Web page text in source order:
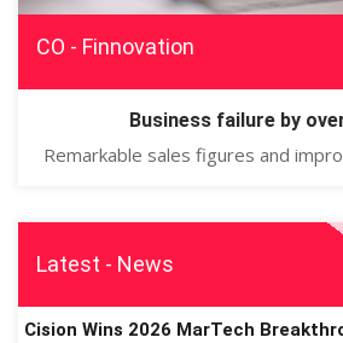
CO - Finnovation
Business failure by
Remarkable sales figures and
Latest - News
Cision Wins 2026 MarTech